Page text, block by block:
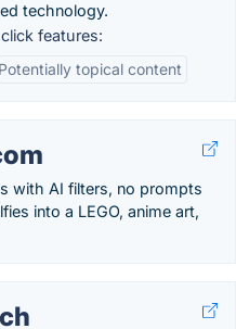
technology.
features:
Potentially topical content
with AI filters, no prompts
into a LEGO, anime art,